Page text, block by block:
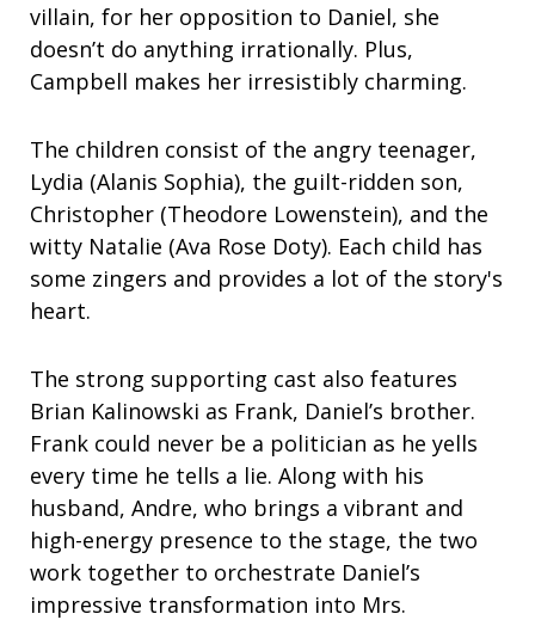
villain, for her opposition to Daniel, she
doesn’t do anything irrationally. Plus,
Campbell makes her irresistibly charming.
The children consist of the angry teenager,
Lydia (Alanis Sophia), the guilt-ridden son,
Christopher (Theodore Lowenstein), and the
witty Natalie (Ava Rose Doty). Each child has
some zingers and provides a lot of the story's
heart.
The strong supporting cast also features
Brian Kalinowski as Frank, Daniel’s brother.
Frank could never be a politician as he yells
every time he tells a lie. Along with his
husband, Andre, who brings a vibrant and
high-energy presence to the stage, the two
work together to orchestrate Daniel’s
impressive transformation into Mrs.